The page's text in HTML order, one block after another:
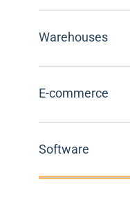
Warehouses
E-commerce
Software